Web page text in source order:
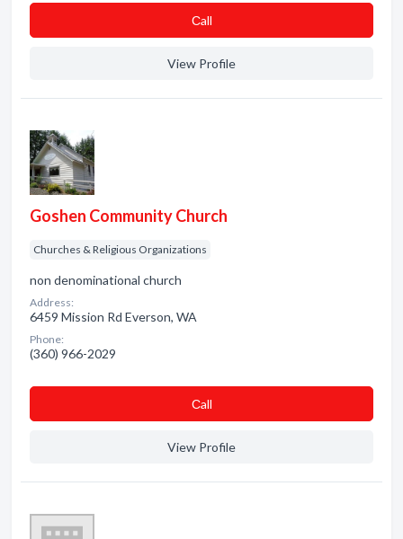
Сall
View Profile
Goshen Community Church
Churches & Religious Organizations
non denominational church
Address:
6459 Mission Rd Everson, WA
Phone:
(360) 966-2029
Сall
View Profile